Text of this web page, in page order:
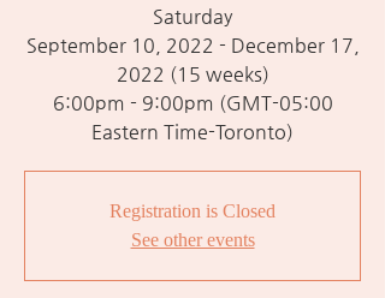
Saturday
September 10, 2022 - December 17,
2022 (15 weeks)
6:00pm - 9:00pm (GMT-05:00
Eastern Time-Toronto)
Registration is Closed
See other events